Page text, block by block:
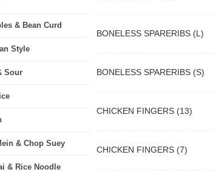
& Bean Curd
Style
Sour
& Chop Suey
& Rice Noodle
BONELESS SPARERIBS (L)
BONELESS SPARERIBS (S)
CHICKEN FINGERS (13)
CHICKEN FINGERS (7)